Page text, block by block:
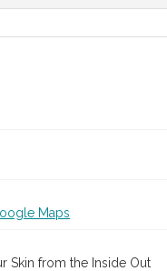
Maps
Skin from the Inside Out